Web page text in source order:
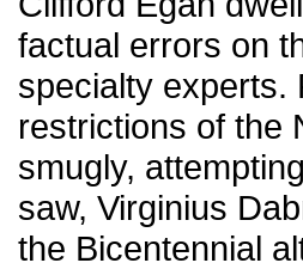
factual errors on
specialty experts.
restrictions of the
smugly,
saw, Virginius
the Bicentennial